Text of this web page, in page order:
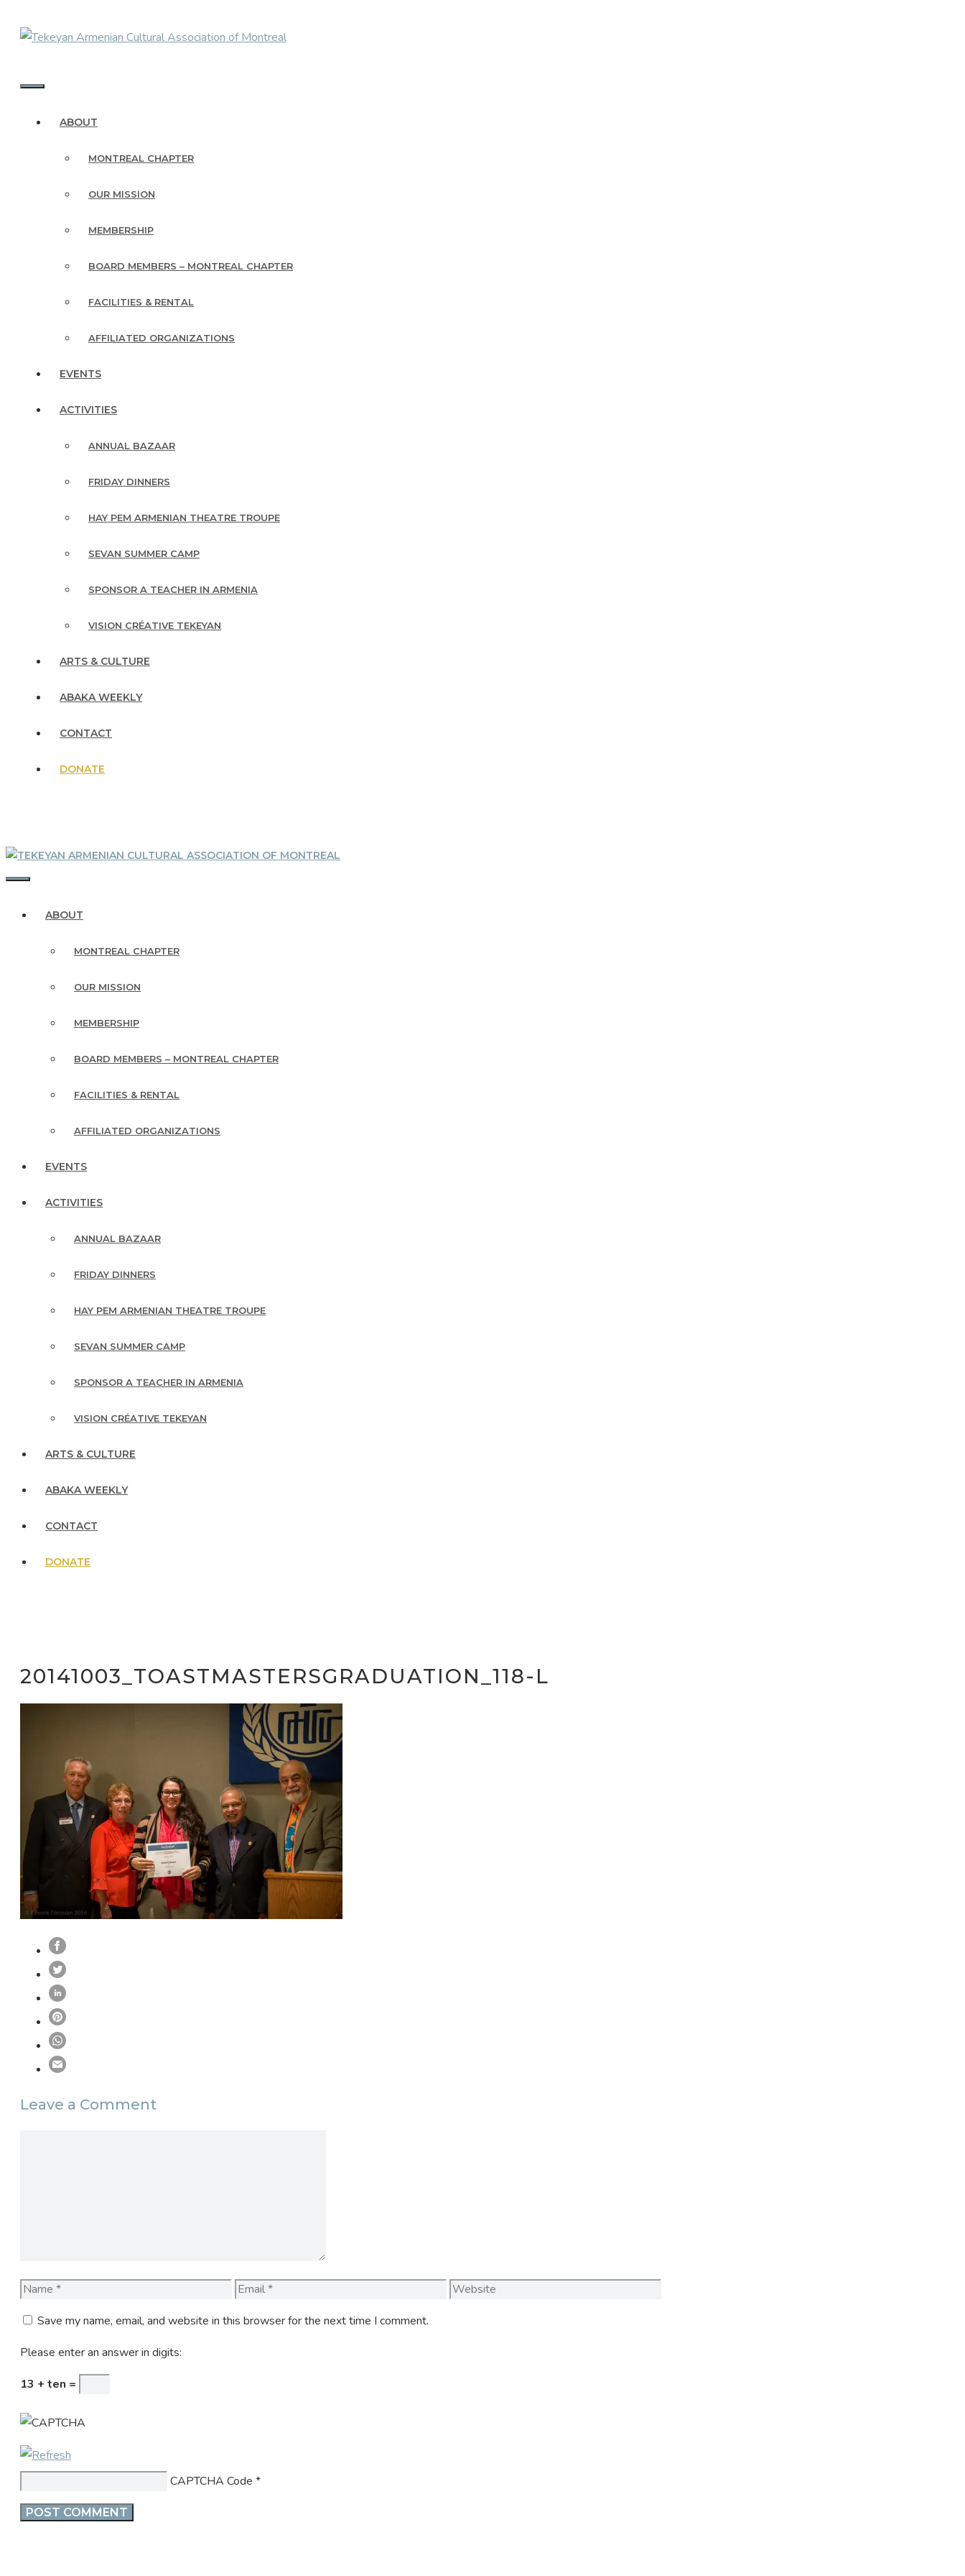
ABOUT
MONTREAL CHAPTER
OUR MISSION
MEMBERSHIP
BOARD MEMBERS – MONTREAL CHAPTER
FACILITIES & RENTAL
AFFILIATED ORGANIZATIONS
EVENTS
ACTIVITIES
ANNUAL BAZAAR
FRIDAY DINNERS
HAY PEM ARMENIAN THEATRE TROUPE
SEVAN SUMMER CAMP
SPONSOR A TEACHER IN ARMENIA
VISION CRÉATIVE TEKEYAN
ARTS & CULTURE
ABAKA WEEKLY
CONTACT
DONATE
ABOUT
MONTREAL CHAPTER
OUR MISSION
MEMBERSHIP
BOARD MEMBERS – MONTREAL CHAPTER
FACILITIES & RENTAL
AFFILIATED ORGANIZATIONS
EVENTS
ACTIVITIES
ANNUAL BAZAAR
FRIDAY DINNERS
HAY PEM ARMENIAN THEATRE TROUPE
SEVAN SUMMER CAMP
SPONSOR A TEACHER IN ARMENIA
VISION CRÉATIVE TEKEYAN
ARTS & CULTURE
ABAKA WEEKLY
CONTACT
DONATE
20141003_TOASTMASTERSGRADUATION_118-L
Leave a Comment
Name Email Website
Save my name, email, and website in this browser for the next time I comment.
Please enter an answer in digits:
13 + ten =
CAPTCHA Code *